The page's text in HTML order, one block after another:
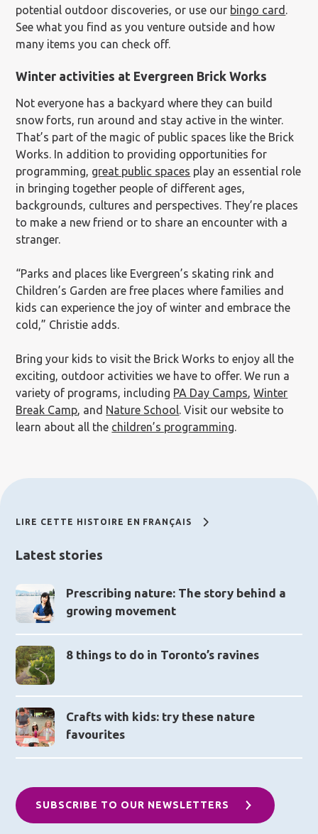
potential outdoor discoveries, or use our bingo card .
See what you find as you venture outside and how
many items you can check off.
Winter activities at Evergreen Brick Works
Not everyone has a backyard where they can build
snow forts, run around and stay active in the winter.
That’s part of the magic of public spaces like the Brick
Works. In addition to providing opportunities for
programming, great public spaces play an essential role
in bringing together people of different ages,
backgrounds, cultures and perspectives. They’re places
to make a new friend or to share an encounter with a
stranger.
“Parks and places like Evergreen’s skating rink and
Children’s Garden are free places where families and
kids can experience the joy of winter and embrace the
cold,” Christie adds.
Bring your kids to visit the Brick Works to enjoy all the
exciting, outdoor activities we have to offer. We run a
variety of programs, including PA Day Camps,Winter
Break Camp, and Nature School. Visit our website to
learn about all the children’s programming.
LIRE CETTE HISTOIRE EN FRANÇAIS
Latest stories
Prescribing nature: The story behind a
growing movement
8 things to do in Toronto’s ravines
Crafts with kids: try these nature
favourites
SUBSCRIBE TO OUR NEWSLETTERS